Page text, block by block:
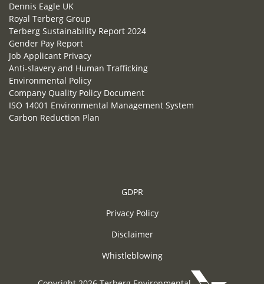
Dennis Eagle UK
Royal Terberg Group
Terberg Sustainability Report 2024
Gender Pay Report
Job Applicant Privacy
Anti-slavery and Human Trafficking
Environmental Policy
Company Quality Policy Document
ISO 14001 Environmental Management System
Carbon Reduction Plan
GDPR
Privacy Policy
Disclaimer
Whistleblowing